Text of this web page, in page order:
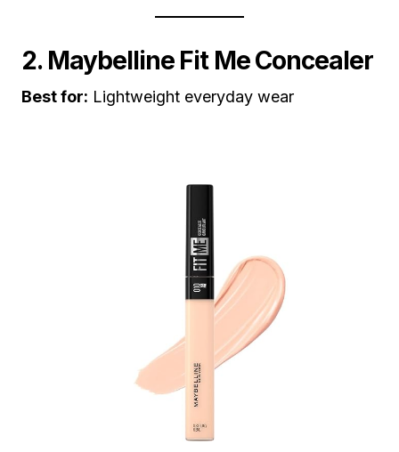
2. Maybelline Fit Me Concealer
Best for: Lightweight everyday wear